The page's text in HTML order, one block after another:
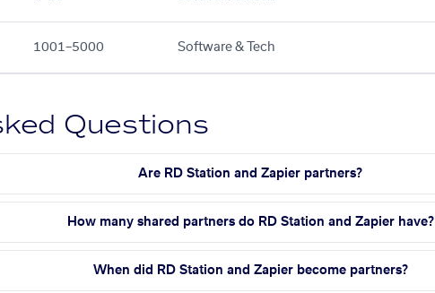
1001–5000 Software & Tech
Questions
Are RD Station and Zapier partners?
How many shared partners do RD Station and Zapier have?
When did RD Station and Zapier become partners?